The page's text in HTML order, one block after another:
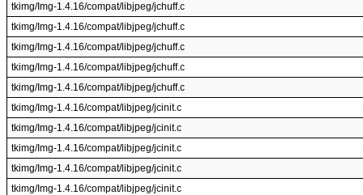
tkimg/Img-1.4.16/compat/libjpeg/jchuff.c
tkimg/Img-1.4.16/compat/libjpeg/jchuff.c
tkimg/Img-1.4.16/compat/libjpeg/jchuff.c
tkimg/Img-1.4.16/compat/libjpeg/jchuff.c
tkimg/Img-1.4.16/compat/libjpeg/jchuff.c
tkimg/Img-1.4.16/compat/libjpeg/jcinit.c
tkimg/Img-1.4.16/compat/libjpeg/jcinit.c
tkimg/Img-1.4.16/compat/libjpeg/jcinit.c
tkimg/Img-1.4.16/compat/libjpeg/jcinit.c
tkimg/Img-1.4.16/compat/libjpeg/jcinit.c